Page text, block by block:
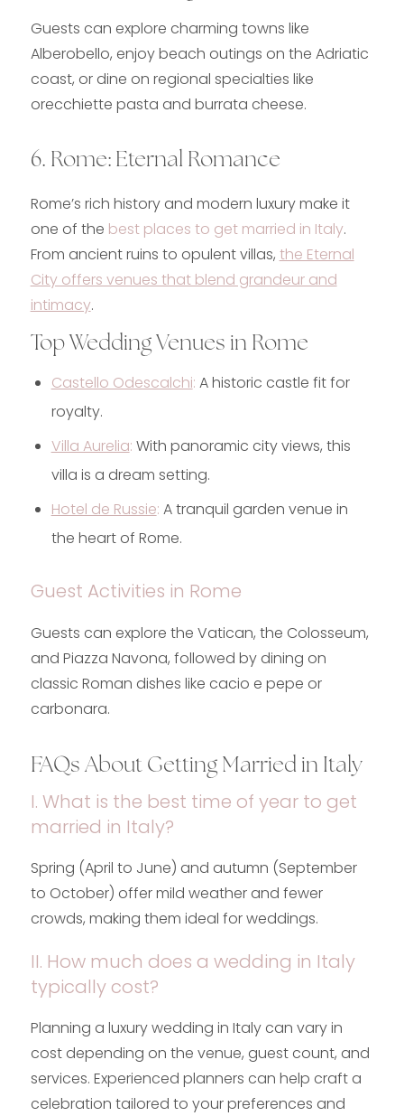
Guests can explore charming towns like
Alberobello, enjoy beach outings on the Adriatic
coast, or dine on regional specialties like
orecchiette pasta and burrata cheese.
6. Rome: Eternal Romance
Rome’s rich history and modern luxury make it
one of the best places to get married in Italy.
From ancient ruins to opulent villas, the Eternal
City offers venues that blend grandeur and
intimacy.
Top Wedding Venues in Rome
Castello Odescalchi: A historic castle fit for
royalty.
Villa Aurelia: With panoramic city views, this
villa is a dream setting.
Hotel de Russie: A tranquil garden venue in
the heart of Rome.
Guest Activities in Rome
Guests can explore the Vatican, the Colosseum,
and Piazza Navona, followed by dining on
classic Roman dishes like cacio e pepe or
carbonara.
FAQs About Getting Married in Italy
I. What is the best time of year to get
married in Italy?
Spring (April to June) and autumn (September
to October) offer mild weather and fewer
crowds, making them ideal for weddings.
II. How much does a wedding in Italy
typically cost?
Planning a luxury wedding in Italy can vary in
cost depending on the venue, guest count, and
services. Experienced planners can help craft a
celebration tailored to your preferences and